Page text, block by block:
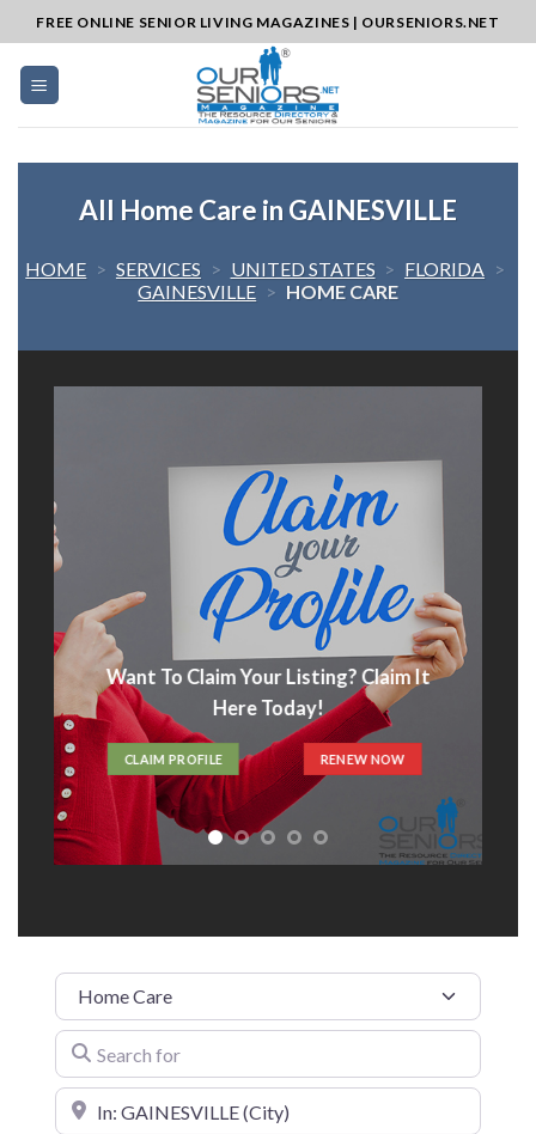
to
content
FREE ONLINE SENIOR LIVING MAGAZINES | OURSENIORS.NET
All Home Care in GAINESVILLE
HOME > SERVICES > UNITED STATES > FLORIDA >
GAINESVILLE > HOME CARE
Advertise With Us
ADVERTISE HERE
Category
Search for
Near